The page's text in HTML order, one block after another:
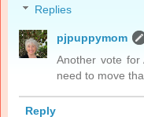
Replies
pjpuppymom
Another vote for
need to move
Reply